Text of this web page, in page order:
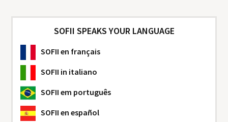
SOFII SPEAKS YOUR LANGUAGE
SOFII en français
SOFII in italiano
SOFII em português
SOFII en español